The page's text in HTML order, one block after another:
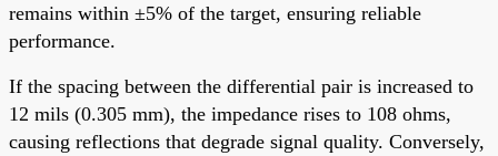
remains within ±5% of the target, ensuring reliable
performance.
If the spacing between the differential pair is increased to
12 mils (0.305 mm), the impedance rises to 108 ohms,
causing reflections that degrade signal quality. Conversely,